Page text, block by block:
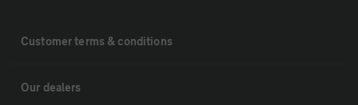
Customer terms & conditions
Our dealers